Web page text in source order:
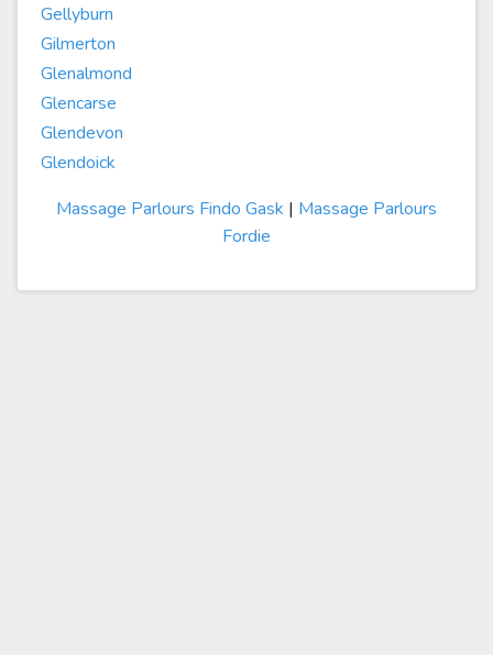
Gellyburn
Gilmerton
Glenalmond
Glencarse
Glendevon
Glendoick
Massage Parlours Findo Gask | Massage Parlours
Fordie